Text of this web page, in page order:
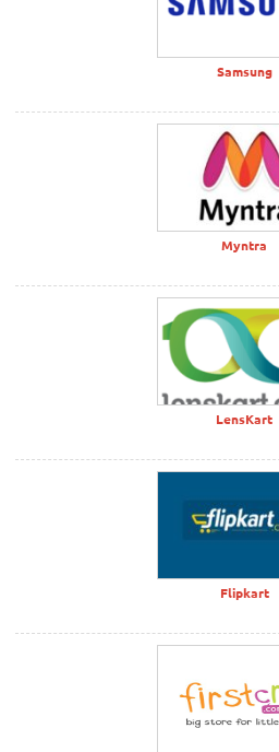
Samsung
Myntra
LensKart
Flipkart